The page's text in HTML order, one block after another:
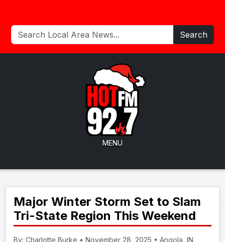
Search
MENU
Major Winter Storm Set to Slam
Tri-State Region This Weekend
By: Charlotte Burke • November 28, 2025 • Angola, IN